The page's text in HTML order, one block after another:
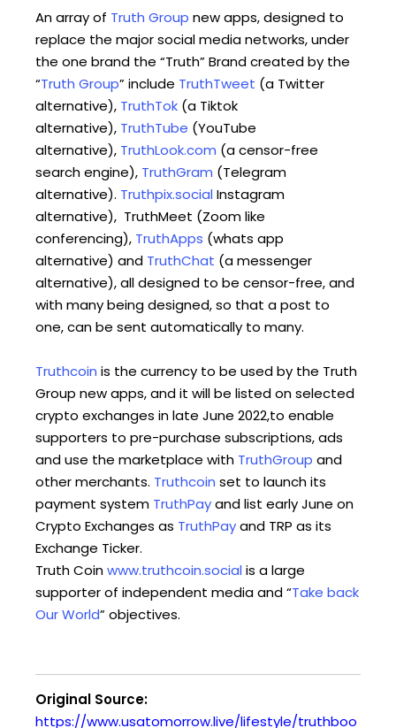
An array of Truth Group new apps, designed to
replace the major social media networks, under
the one brand the “Truth” Brand created by the
“Truth Group” include TruthTweet (a Twitter
alternative), TruthTok (a Tiktok
alternative), TruthTube (YouTube
alternative), TruthLook.com (a censor-free
search engine), TruthGram (Telegram
alternative). Truthpix.social Instagram
alternative), TruthMeet (Zoom like
conferencing), TruthApps (whats app
alternative) and TruthChat (a messenger
alternative), all designed to be censor-free, and
with many being designed, so that a post to
one, can be sent automatically to many.
Truthcoin is the currency to be used by the Truth
Group new apps, and it will be listed on selected
crypto exchanges in late June 2022,to enable
supporters to pre-purchase subscriptions, ads
and use the marketplace with TruthGroup and
other merchants. Truthcoin set to launch its
payment system TruthPayand list early June on
Crypto Exchanges as TruthPayand TRP as its
Exchange Ticker.
Truth Coinwww.truthcoin.social is a large
supporter of independent media and “Take back
Our World” objectives.
Original Source:
https://www.usatomorrow.live/lifestyle/truthboo